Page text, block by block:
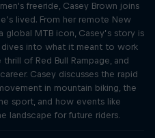
freeride, Casey Brown joins
lived. From her remote New
MTB icon, Casey’s story is
dives into what it meant to work
of Red Bull Rampage, and
Casey discusses the rapid
in mountain biking, the
sport, and how events like
landscape for future riders.